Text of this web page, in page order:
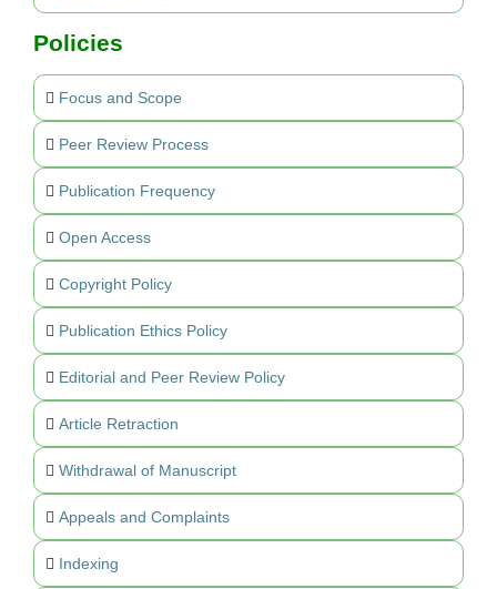
Policies
Focus and Scope
Peer Review Process
Publication Frequency
Open Access
Copyright Policy
Publication Ethics Policy
Editorial and Peer Review Policy
Article Retraction
Withdrawal of Manuscript
Appeals and Complaints
Indexing